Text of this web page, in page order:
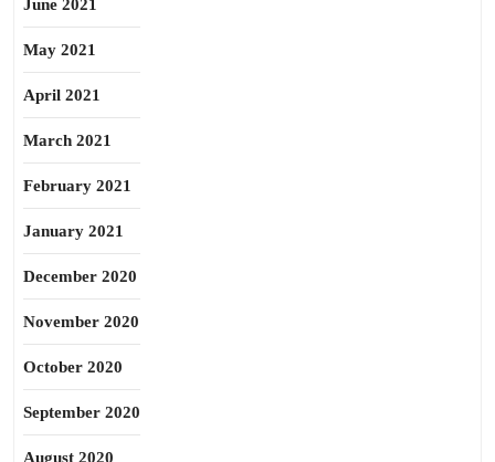
June 2021
May 2021
April 2021
March 2021
February 2021
January 2021
December 2020
November 2020
October 2020
September 2020
August 2020